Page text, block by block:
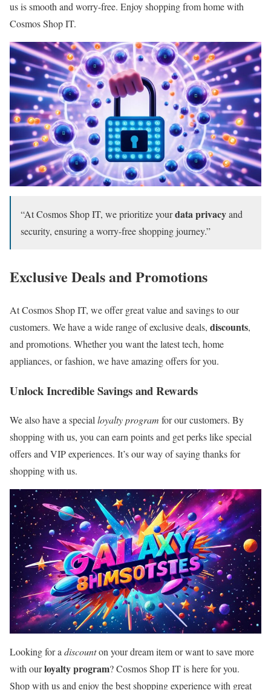
us is smooth and worry-free. Enjoy shopping from home with
Cosmos Shop IT.
“At Cosmos Shop IT, we prioritize yourdata privacyand
security, ensuring a worry-free shopping journey.”
Exclusive Deals and Promotions
At Cosmos Shop IT, we offer great value and savings to our
customers. We have a wide range of exclusive deals, discounts,
and promotions. Whether you want the latest tech, home
appliances, or fashion, we have amazing offers for you.
Unlock Incredible Savings and Rewards
We also have a specialloyalty program for our customers. By
shopping with us, you can earn points and get perks like special
offers and VIP experiences. It’s our way of saying thanks for
shopping with us.
Looking for a discounton your dream item or want to save more
with ourloyalty program? Cosmos Shop IT is here for you.
Shop with us and enjoy the best shopping experience with great